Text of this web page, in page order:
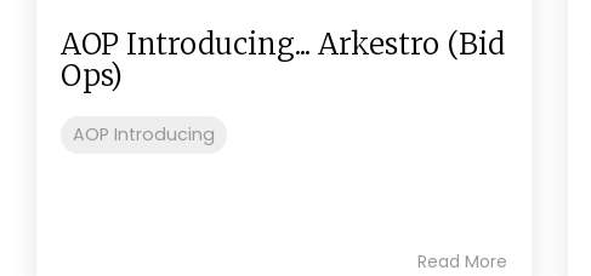
AOP Introducing... Arkestro (Bid
Ops)
AOP Introducing
Read More